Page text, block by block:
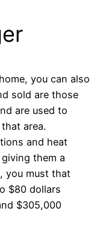
you can also
sold are those
are used to
area.
and heat
them a
you must that
$80 dollars
$305,000